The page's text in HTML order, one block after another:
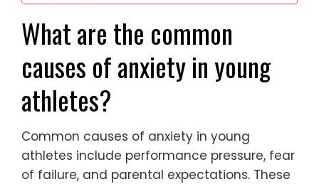
What are the common
causes of anxiety in young
athletes?
Common causes of anxiety in young
athletes include performance pressure, fear
of failure, and parental expectations. These